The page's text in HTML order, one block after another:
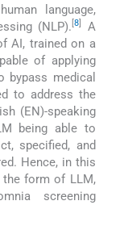
language,
(NLP). [8
A
AI, trained on a
of applying
medical
to address the
(EN)-speaking
being able to
specified, and
Hence, in this
the form of LLM,
screening